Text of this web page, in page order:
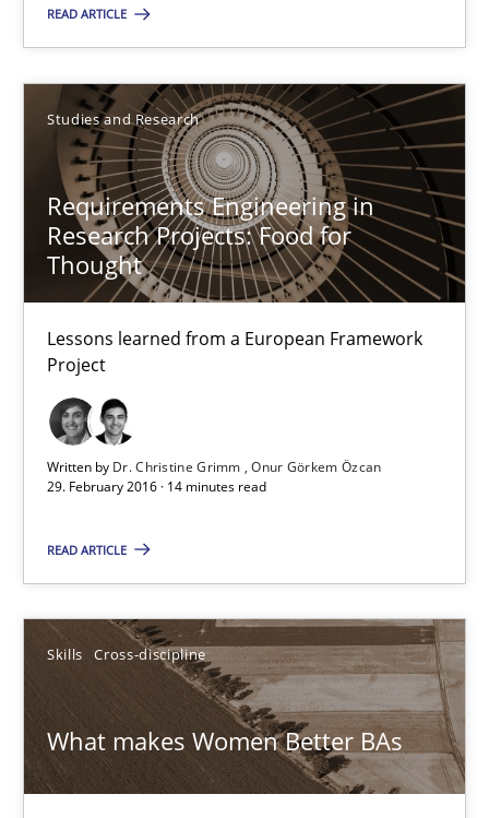
READ ARTICLE
Studies and Research
Requirements Engineering in
Research Projects: Food for
Thought
Lessons learned from a European Framework
Project
Written by Dr. Christine Grimm
Onur Görkem Özcan
29. February 2016 · 14 minutes read
READ ARTICLE
Skills Cross-discipline
What makes Women Better BAs
Cross-discipline
Sandra Leek
29.02.2016
3 minutes
Modeling Requirements and Context as a means for
Methods Practice
Bastian Tenbergen
Andreas Vogelsang
Thorsten Weyer